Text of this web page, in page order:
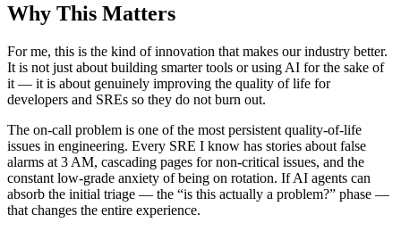
Why This Matters
For me, this is the kind of innovation that makes our industry better.
It is not just about building smarter tools or using AI for the sake of
it — it is about genuinely improving the quality of life for
developers and SREs so they do not burn out.
The on-call problem is one of the most persistent quality-of-life
issues in engineering. Every SRE I know has stories about false
alarms at 3 AM, cascading pages for non-critical issues, and the
constant low-grade anxiety of being on rotation. If AI agents can
absorb the initial triage — the “is this actually a problem?” phase —
that changes the entire experience.